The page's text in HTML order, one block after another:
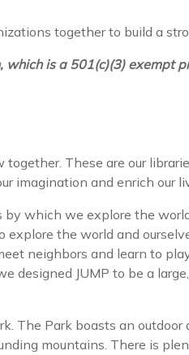
together to build a
which is a 501(c)(3) exempt
These are our
imagination and enrich our
which we explore the
the world and
neighbors and learn to
designed JUMP to be a
The Park boasts an
mountains. There is